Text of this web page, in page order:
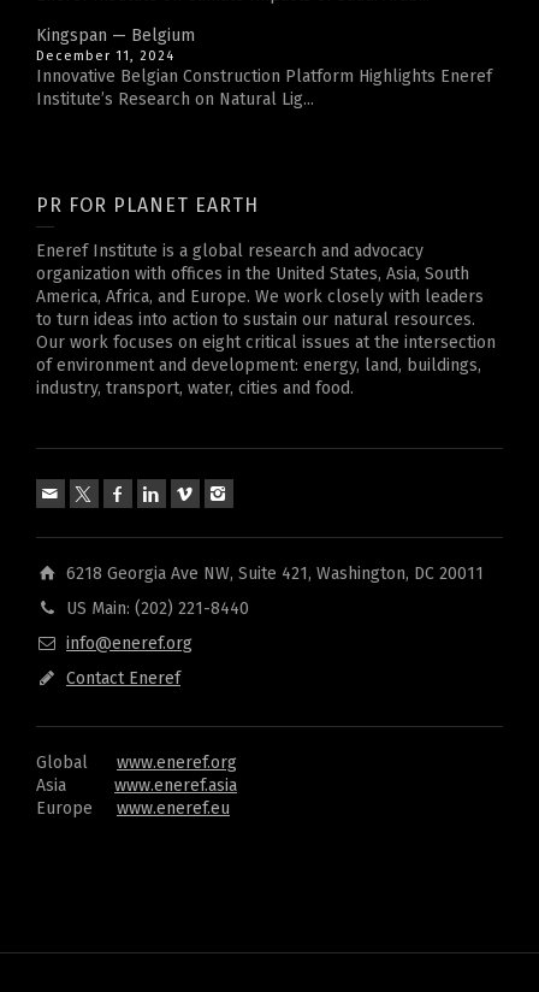
Kingspan — Belgium
December 11, 2024
Innovative Belgian Construction Platform Highlights Eneref
Institute’s Research on Natural Lig...
PR FOR PLANET EARTH
Eneref Institute is a global research and advocacy
organization with offices in the United States, Asia, South
America, Africa, and Europe. We work closely with leaders
to turn ideas into action to sustain our natural resources.
Our work focuses on eight critical issues at the intersection
of environment and development: energy, land, buildings,
industry, transport, water, cities and food.
6218 Georgia Ave NW, Suite 421, Washington, DC 20011
US Main: (202) 221-8440
info@eneref.org
Contact Eneref
Global www.eneref.org
Asia www.eneref.asia
Europe www.eneref.eu